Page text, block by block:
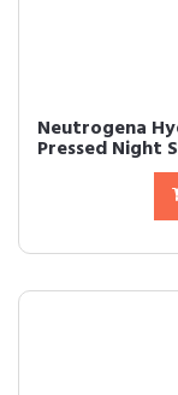
Neutrogena
Pressed Night